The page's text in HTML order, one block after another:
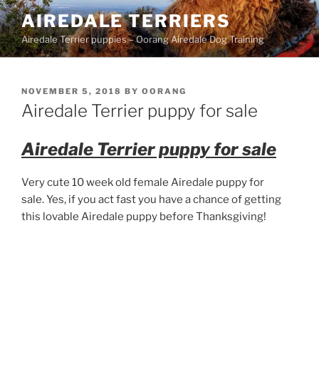
Skip
to
content
AIREDALE TERRIERS
Airedale Terrier puppies – Oorang Airedale Dog Training
POSTED
ON
NOVEMBER 5, 2018 BY OORANG
Airedale Terrier puppy for sale
Airedale Terrier puppy for sale
Very cute 10 week old female Airedale puppy for
sale. Yes, if you act fast you have a chance of getting
this lovable Airedale puppy before Thanksgiving!